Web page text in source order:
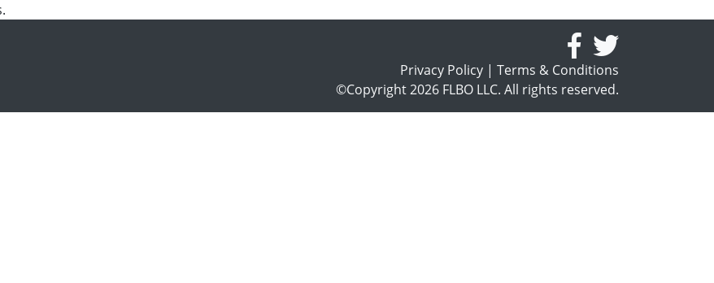
Privacy Policy | Terms & Conditions
©Copyright 2026 FLBO LLC. All rights reserved.